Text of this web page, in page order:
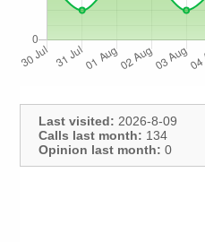
Last visited: 2026-8-09
Calls last month: 134
Opinion last month: 0